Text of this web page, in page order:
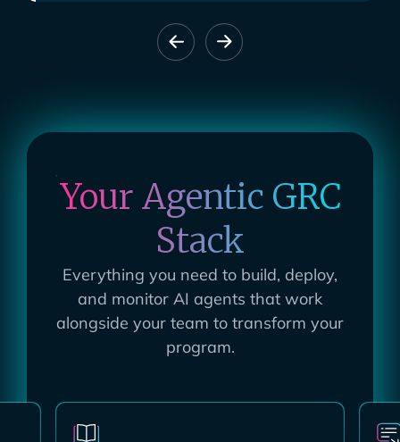
Your Agentic GRC
Stack
Everything you need to build, deploy,
and monitor AI agents that work
alongside your team to transform your
program.